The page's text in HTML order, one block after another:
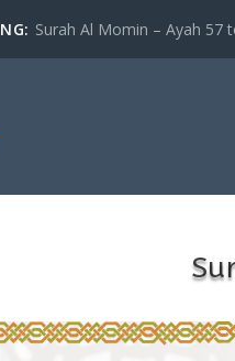
Surah Al Momin – Ayah 57